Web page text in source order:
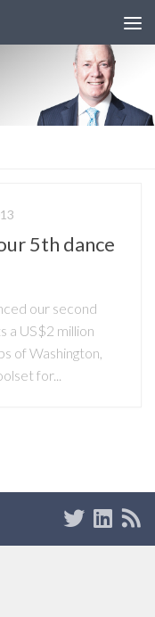
5th dance
our second
a US$2 million
of Washington,
for...